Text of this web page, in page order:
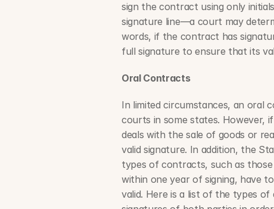
sign the contract using only
signature line—a court may
words, if the contract has
full signature to ensure that its
Oral Contracts
In limited circumstances, an oral
courts in some states. However,
deals with the sale of goods or
valid signature. In addition, the
types of contracts, such as
within one year of signing, have
valid. Here is a list of the types